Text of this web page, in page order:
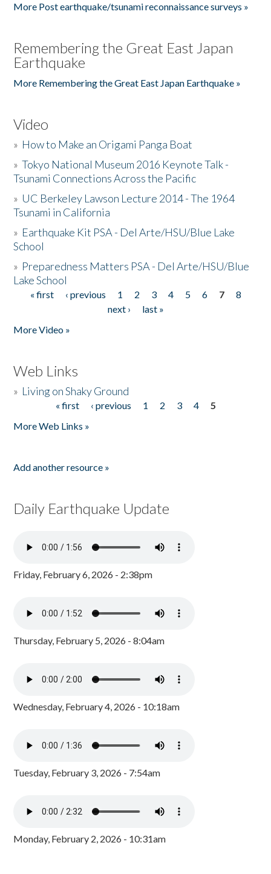
More Post earthquake/tsunami reconnaissance surveys »
Remembering the Great East Japan
Earthquake
More Remembering the Great East Japan Earthquake »
Video
» How to Make an Origami Panga Boat
»Tokyo National Museum 2016 Keynote Talk -
Tsunami Connections Across the Pacific
» UC Berkeley Lawson Lecture 2014 - The 1964
Tsunami in California
» Earthquake Kit PSA - Del Arte/HSU/Blue Lake
School
» Preparedness Matters PSA - Del Arte/HSU/Blue
Lake School
Pages
« first ‹ previous 1 2 3 4 5 6 7
8
next ›
last »
More Video »
Web Links
» Living on Shaky Ground
« first ‹ previous 1 2 3 4
5
More Web Links »
Add another resource »
Daily Earthquake Update
Friday, February 6, 2026 - 2:38pm
Thursday, February 5, 2026 - 8:04am
Wednesday, February 4, 2026 - 10:18am
Tuesday, February 3, 2026 - 7:54am
Monday, February 2, 2026 - 10:31am